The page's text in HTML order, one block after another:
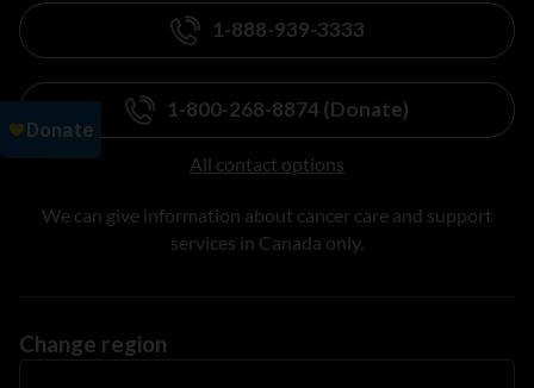
1-888-939-3333
1-800-268-8874 (Donate)
All contact options
We can give information about cancer care and support
services in Canada only.
Change region